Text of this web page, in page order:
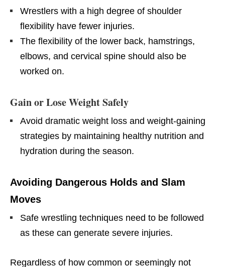
Wrestlers with a high degree of shoulder
flexibility have fewer injuries.
The flexibility of the lower back, hamstrings,
elbows, and cervical spine should also be
worked on.​
Gain or Lose Weight Safely
Avoid dramatic weight loss and weight-gaining
strategies by maintaining healthy nutrition and
hydration during the season.
Avoiding Dangerous Holds and Slam
Moves
Safe wrestling techniques need to be followed
as these can generate severe injuries.
Regardless of how common or seemingly not